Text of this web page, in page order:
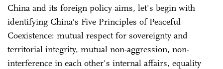
China and its foreign policy aims, let's begin with
identifying China's Five Principles of Peaceful
Coexistence: mutual respect for sovereignty and
territorial integrity, mutual non-aggression, non-
interference in each other's internal affairs, equality